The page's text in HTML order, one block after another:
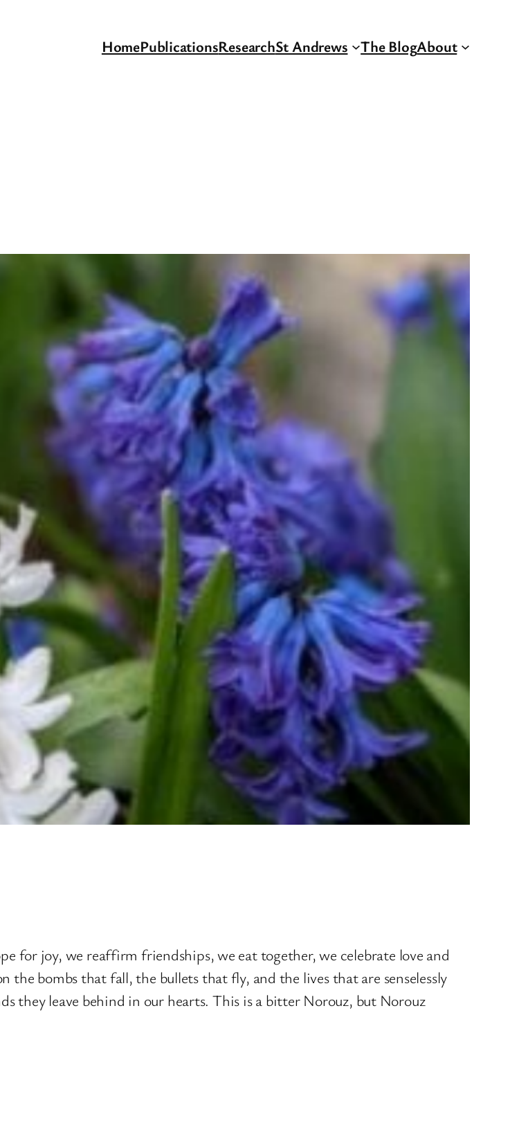
HomePublicationsResearchSt Andrews The BlogAbout
for joy, we reaffirm friendships, we eat together, we celebrate love and
the bombs that fall, the bullets that fly, and the lives that are senselessly
they leave behind in our hearts. This is a bitter Norouz, but Norouz